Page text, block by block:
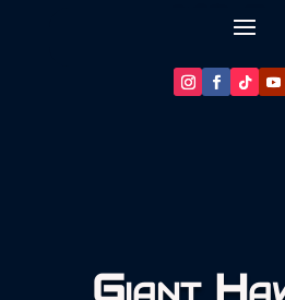
Let’s Plan Your
Giant